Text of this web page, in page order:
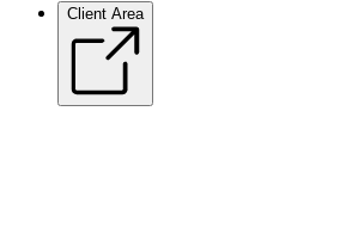
Client Area